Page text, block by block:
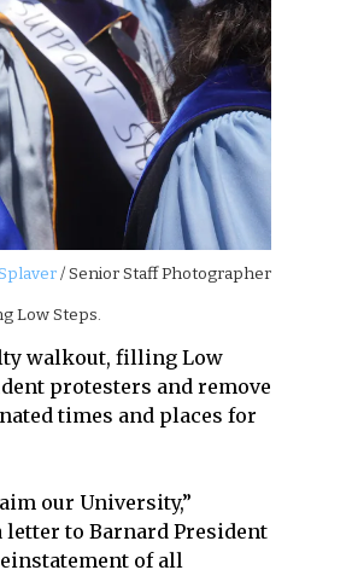
/ Senior Staff Photographer
Low Steps.
walkout, filling Low
protesters and remove
times and places for
our University,”
letter to Barnard President
of all